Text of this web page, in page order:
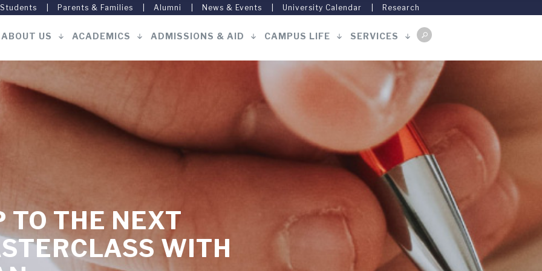
Parents & Families Alumni News & Events University Calendar Research
navigation
ABOUT US ACADEMICS ADMISSIONS & AID CAMPUS LIFE SERVICES
TO THE NEXT
WITH